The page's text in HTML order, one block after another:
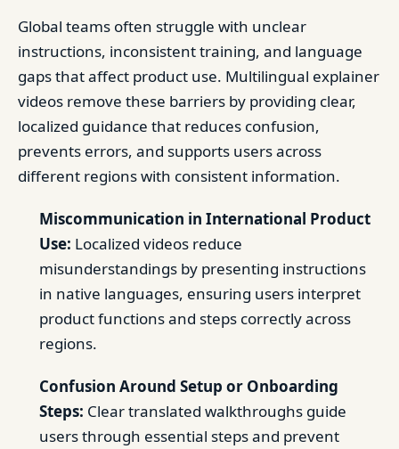
Global teams often struggle with unclear
instructions, inconsistent training, and language
gaps that affect product use. Multilingual explainer
videos remove these barriers by providing clear,
localized guidance that reduces confusion,
prevents errors, and supports users across
different regions with consistent information.
Miscommunication in International Product
Use: Localized videos reduce
misunderstandings by presenting instructions
in native languages, ensuring users interpret
product functions and steps correctly across
regions.
Confusion Around Setup or Onboarding
Steps: Clear translated walkthroughs guide
users through essential steps and prevent